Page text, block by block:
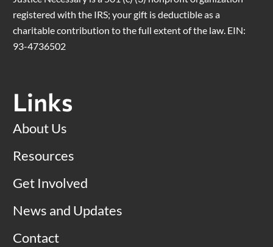
registered with the IRS; your gift is deductible as a
charitable contribution to the full extent of the law. EIN:
93-4736502
Links
About Us
Resources
Get Involved
News and Updates
Contact